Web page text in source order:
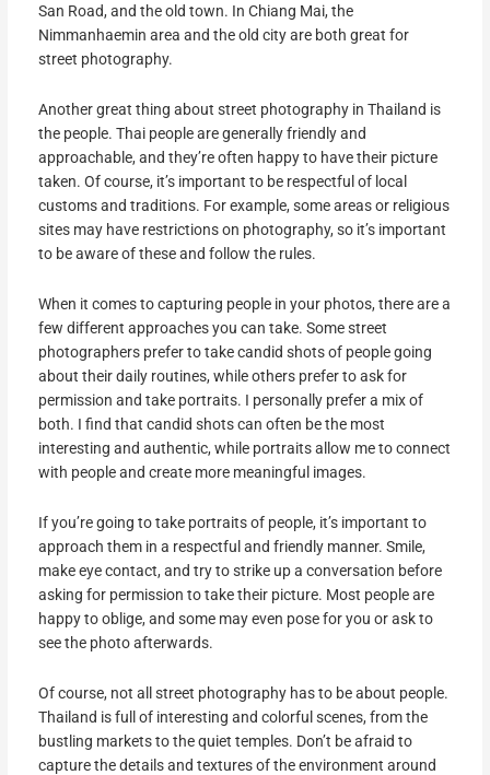
San Road, and the old town. In Chiang Mai, the
Nimmanhaemin area and the old city are both great for
street photography.
Another great thing about street photography in Thailand is
the people. Thai people are generally friendly and
approachable, and they’re often happy to have their picture
taken. Of course, it’s important to be respectful of local
customs and traditions. For example, some areas or religious
sites may have restrictions on photography, so it’s important
to be aware of these and follow the rules.
When it comes to capturing people in your photos, there are a
few different approaches you can take. Some street
photographers prefer to take candid shots of people going
about their daily routines, while others prefer to ask for
permission and take portraits. I personally prefer a mix of
both. I find that candid shots can often be the most
interesting and authentic, while portraits allow me to connect
with people and create more meaningful images.
If you’re going to take portraits of people, it’s important to
approach them in a respectful and friendly manner. Smile,
make eye contact, and try to strike up a conversation before
asking for permission to take their picture. Most people are
happy to oblige, and some may even pose for you or ask to
see the photo afterwards.
Of course, not all street photography has to be about people.
Thailand is full of interesting and colorful scenes, from the
bustling markets to the quiet temples. Don’t be afraid to
capture the details and textures of the environment around